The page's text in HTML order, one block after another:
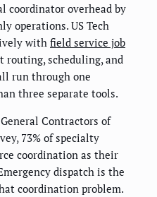
coordinator overhead by
operations. US Tech
with field service job
routing, scheduling, and
run through one
three separate tools.
Contractors of
73% of specialty
coordination as their
dispatch is the
coordination problem.